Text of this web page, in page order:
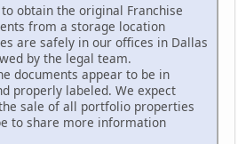
obtain the original Franchise
from a storage location
are safely in our offices in Dallas
by the legal team.
documents appear to be in
properly labeled. We expect
sale of all portfolio properties
to share more information